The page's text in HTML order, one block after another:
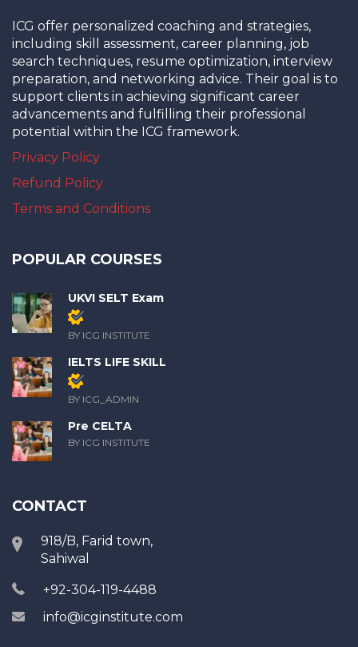
ICG offer personalized coaching and strategies,
including skill assessment, career planning, job
search techniques, resume optimization, interview
preparation, and networking advice. Their goal is to
support clients in achieving significant career
advancements and fulfilling their professional
potential within the ICG framework.
Privacy Policy
Refund Policy
Terms and Conditions
POPULAR COURSES
UKVI SELT Exam
BY ICG INSTITUTE
IELTS LIFE SKILL
BY ICG_ADMIN
Pre CELTA
BY ICG INSTITUTE
CONTACT
918/B, Farid town,
Sahiwal
+92-304-119-4488
info@icginstitute.com